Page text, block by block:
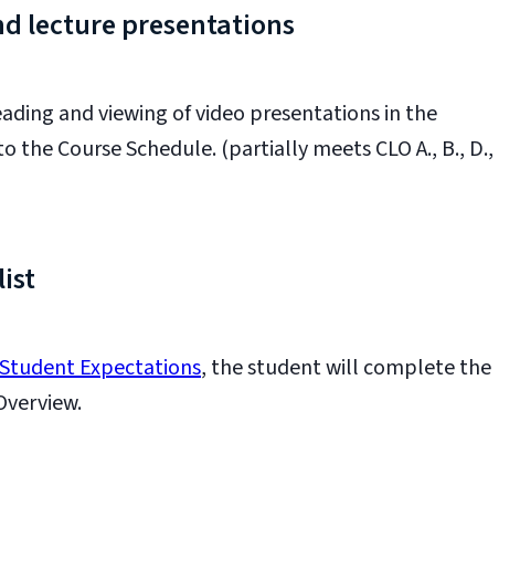
lecture presentations
and viewing of video presentations in the
Course Schedule. (partially meets CLO A., B., D.,
Student Expectations, the student will complete the